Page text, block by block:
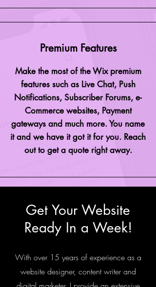
Premium Features
Make the most of the Wix premium
features such as Live Chat, Push
Notifications, Subscriber Forums, e-
Commerce websites, Payment
gateways and much more. You name
it and we have it got it for you. Reach
out to get a quote right away.
Get Your Website
Ready In a Week!
With over 15 years of experience as a
website designer, content writer and